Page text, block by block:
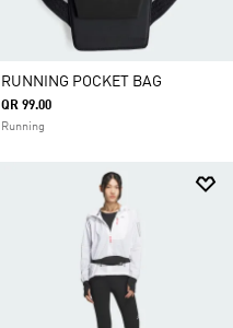
RUNNING POCKET BAG
QR 99.00
Running